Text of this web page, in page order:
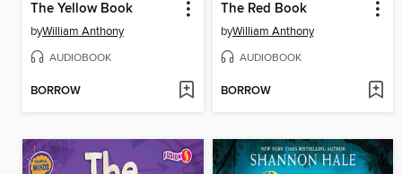
The Yellow Book
byWilliam Anthony
AUDIOBOOK
BORROW
The Red Book
byWilliam Anthony
AUDIOBOOK
BORROW